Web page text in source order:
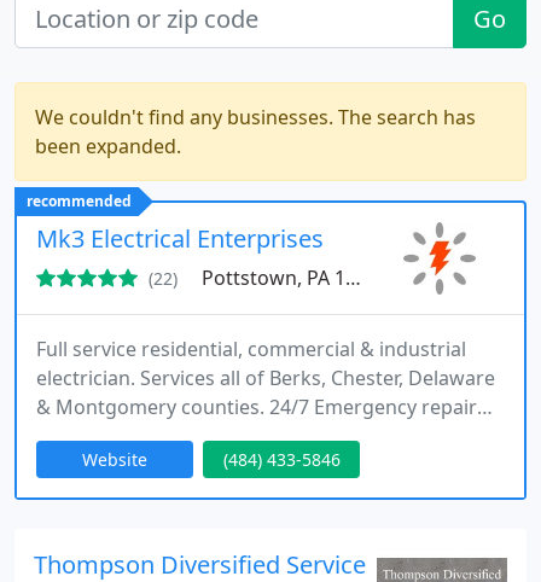
Go
We couldn't find any businesses. The search has
been expanded.
recommended
Mk3 Electrical Enterprises
(22) Pottstown, PA 19465
Full service residential, commercial & industrial
electrician. Services all of Berks, Chester, Delaware
& Montgomery counties. 24/7 Emergency repair
services, code updates and corrections, circuit
breaker replacements, panel upgrades, electrical
safety inspections, lighting installation, dedicated
controls
Website (484) 433-5846
Thompson Diversified Services